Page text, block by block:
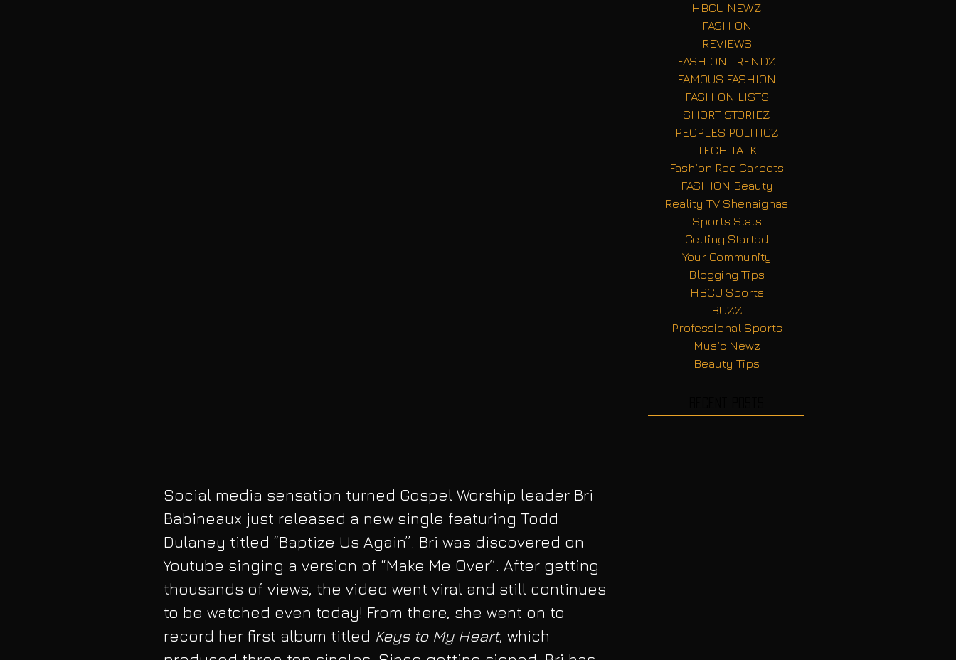
Social media sensation turned Gospel Worship leader Bri
Babineaux just released a new single featuring Todd
Dulaney titled “Baptize Us Again”. Bri was discovered on
Youtube singing a version of “Make Me Over”. After getting
thousands of views, the video went viral and still continues
to be watched even today! From there, she went on to
record her first album titled Keys to My Heart, which
HBCU NEWZ
FASHION
REVIEWS
FASHION TRENDZ
FAMOUS FASHION
FASHION LISTS
SHORT STORIEZ
PEOPLES POLITICZ
TECH TALK
Fashion Red Carpets
FASHION Beauty
Reality TV Shenaignas
Sports Stats
Getting Started
Your Community
Blogging Tips
HBCU Sports
BUZZ
Professional Sports
Music Newz
Beauty Tips